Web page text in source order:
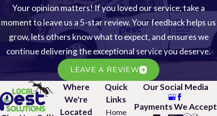
House Mice
Black Rats
Roof Rats
Norway Rats
Black Widow Spiders
Brown Widow Spiders
Brown Recluse Spiders
Cockroaches
Pharaoh Ants
Pavement Ants
Yellow Jackets
Carpet Beetles
Weevils
Centipedes
Silverfish
Your opinion matters! If you loved our service, take a
moment to leave us a 5-star review. Your feedback helps us
grow, lets others know what to expect, and ensures we
continue delivering the exceptional service you deserve.
LEAVE A REVIEW
Where
We're
Located
Quick
Links
Home
Our Social Media
Payments We Accept